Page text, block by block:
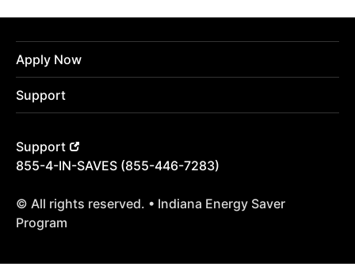
Apply Now
Support
Support
855-4-IN-SAVES (855-446-7283)
© All rights reserved. • Indiana Energy Saver
Program